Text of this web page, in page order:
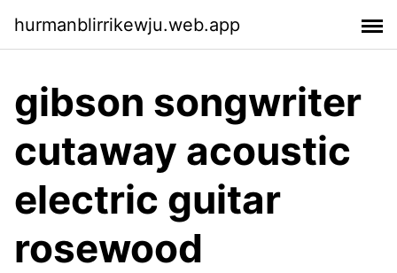
hurmanblirrikewju.web.app
gibson songwriter
cutaway acoustic
electric guitar
rosewood